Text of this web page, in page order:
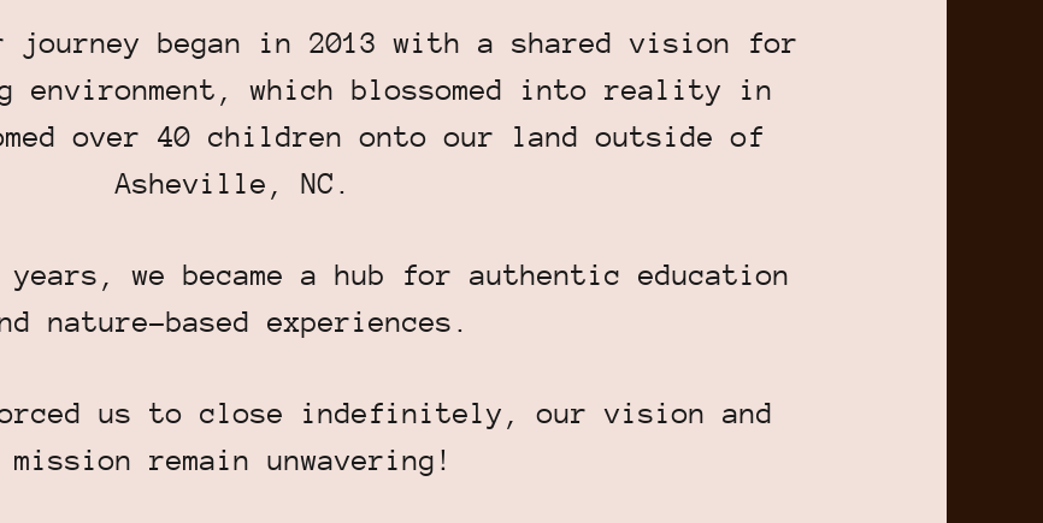
journey began in 2013 with a shared vision for
which blossomed into reality in
over 40 children onto our land outside of
Asheville, NC.
we became a hub for authentic education
nature-based experiences.
us to close indefinitely, our vision and
mission remain unwavering!